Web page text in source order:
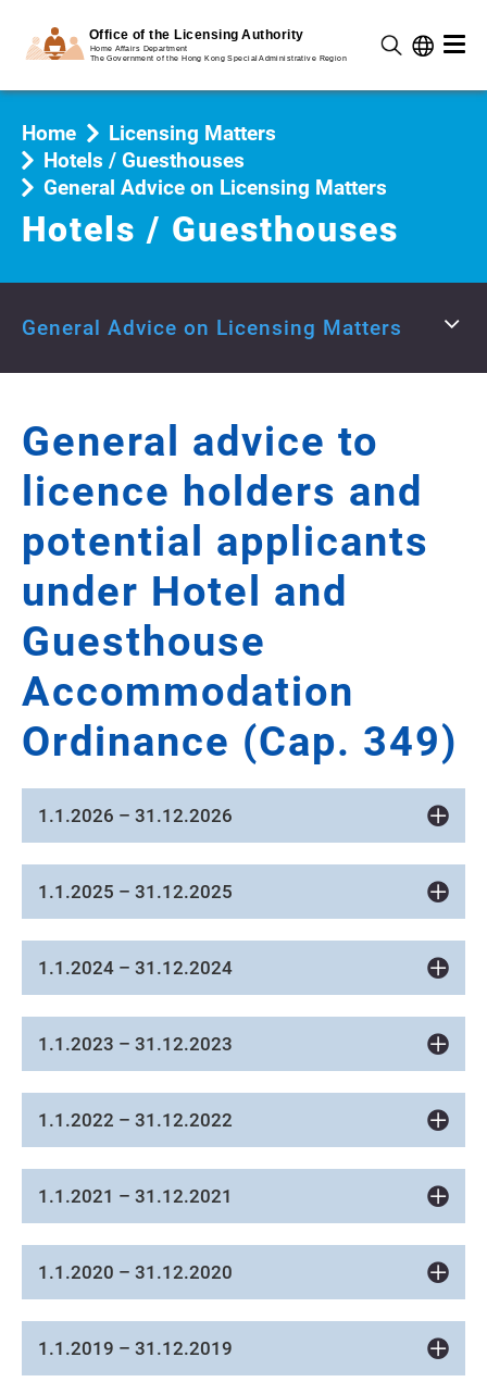
Home
Licensing Matters
Hotels / Guesthouses
General Advice on Licensing Matters
Hotels / Guesthouses
General Advice on Licensing Matters
General advice to
licence holders and
potential applicants
under Hotel and
Guesthouse
Accommodation
Ordinance (Cap. 349)
1.1.2026 – 31.12.2026
1.1.2025 – 31.12.2025
1.1.2024 – 31.12.2024
1.1.2023 – 31.12.2023
1.1.2022 – 31.12.2022
1.1.2021 – 31.12.2021
1.1.2020 – 31.12.2020
1.1.2019 – 31.12.2019